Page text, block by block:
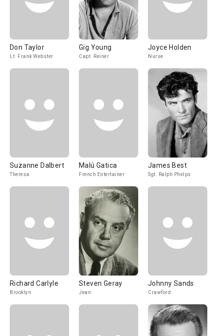
Don Taylor
Lt. Frank Webster
Gig Young
Capt. Reiner
Joyce Holden
Nurse
Suzanne Dalbert
Theresa
Malú Gatica
French Entertainer
James Best
Sgt. Ralph Phelps
Richard Carlyle
Brooklyn
Steven Geray
Jean
Johnny Sands
Crawford